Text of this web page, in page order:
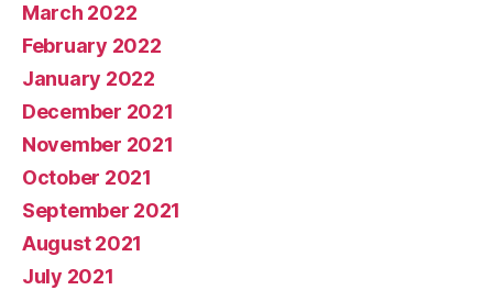
March 2022
February 2022
January 2022
December 2021
November 2021
October 2021
September 2021
August 2021
July 2021